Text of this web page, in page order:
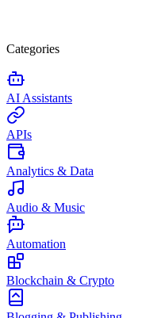
Categories
AI Assistants
APIs
Analytics & Data
Audio & Music
Automation
Blockchain & Crypto